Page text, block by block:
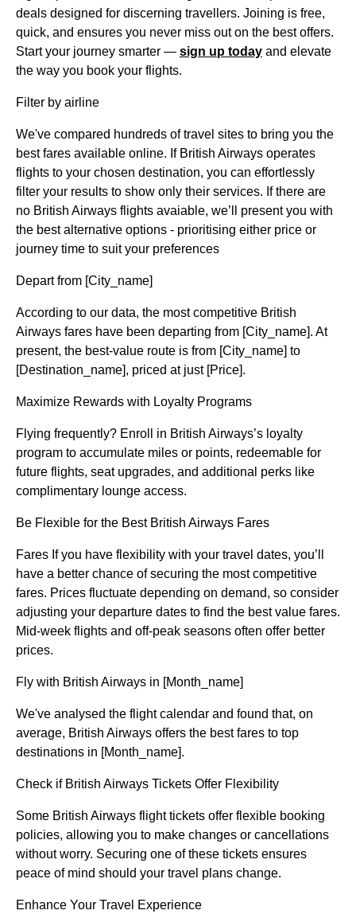
deals designed for discerning travellers. Joining is free,
quick, and ensures you never miss out on the best offers.
Start your journey smarter — sign up today and elevate
the way you book your flights.
Filter by airline
We've compared hundreds of travel sites to bring you the
best fares available online. If British Airways operates
flights to your chosen destination, you can effortlessly
filter your results to show only their services. If there are
no British Airways flights avaiable, we’ll present you with
the best alternative options - prioritising either price or
journey time to suit your preferences
Depart from [City_name]
According to our data, the most competitive British
Airways fares have been departing from [City_name]. At
present, the best-value route is from [City_name] to
[Destination_name], priced at just [Price].
Maximize Rewards with Loyalty Programs
Flying frequently? Enroll in British Airways’s loyalty
program to accumulate miles or points, redeemable for
future flights, seat upgrades, and additional perks like
complimentary lounge access.
Be Flexible for the Best British Airways Fares
Fares If you have flexibility with your travel dates, you’ll
have a better chance of securing the most competitive
fares. Prices fluctuate depending on demand, so consider
adjusting your departure dates to find the best value fares.
Mid-week flights and off-peak seasons often offer better
prices.
Fly with British Airways in [Month_name]
We've analysed the flight calendar and found that, on
average, British Airways offers the best fares to top
destinations in [Month_name].
Check if British Airways Tickets Offer Flexibility
Some British Airways flight tickets offer flexible booking
policies, allowing you to make changes or cancellations
without worry. Securing one of these tickets ensures
peace of mind should your travel plans change.
Enhance Your Travel Experience